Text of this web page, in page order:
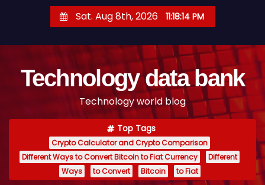
Sat. Aug 8th, 2026 11:18:15 PM
Technology data bank
Technology world blog
Top Tags
Crypto Calculator and Crypto Comparison
Different Ways to Convert Bitcoin to Fiat Currency
Different
Ways
to Convert Bitcoin to Fiat